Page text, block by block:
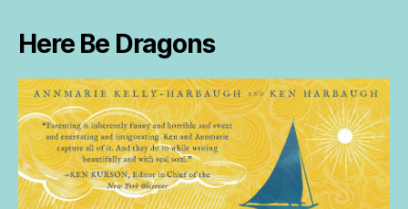
Here Be Dragons